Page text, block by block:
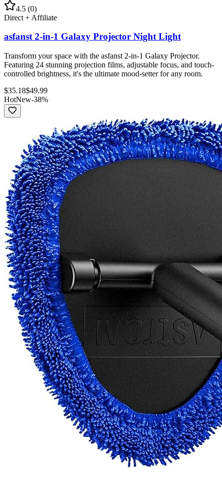
4.5 (0)
Direct + Affiliate
asfanst 2-in-1 Galaxy Projector Night Light
Transform your space with the asfanst 2-in-1 Galaxy Projector.
Featuring 24 stunning projection films, adjustable focus, and touch-
controlled brightness, it's the ultimate mood-setter for any room.
$35.18$49.99
HotNew-38%